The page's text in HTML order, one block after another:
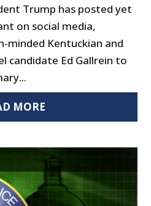
Trump has posted yet
on social media,
minded Kentuckian and
candidate Ed Gallrein to
MORE